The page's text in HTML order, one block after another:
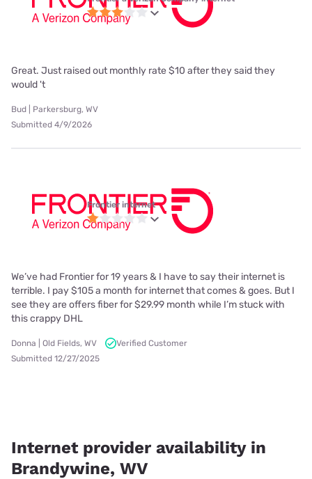
Great. Just raised out monthly rate $10 after they said they
would 't
Bud | Parkersburg, WV
Submitted 4/9/2026
Frontier internet
We’ve had Frontier for 19 years & I have to say their internet is
terrible. I pay $105 a month for internet that comes & goes. But I
see they are offers fiber for $29.99 month while I’m stuck with
this crappy DHL
Donna | Old Fields, WV
Verified Customer
Submitted 12/27/2025
Internet provider availability in
Brandywine, WV